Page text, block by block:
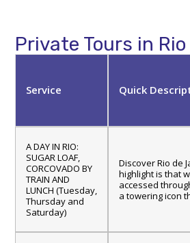
Private Tours in
Service Quick
A DAY IN RIO:
SUGAR LOAF,
CORCOVADO BY
TRAIN AND
LUNCH (Tuesday,
Thursday and
Saturday)
Discover Rio de
highlight is that
accessed
a towering icon